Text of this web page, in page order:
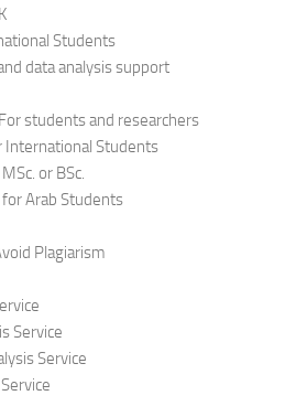
Students
data analysis support
students and researchers
International Students
or BSc.
Arab Students
Plagiarism
Service
Service